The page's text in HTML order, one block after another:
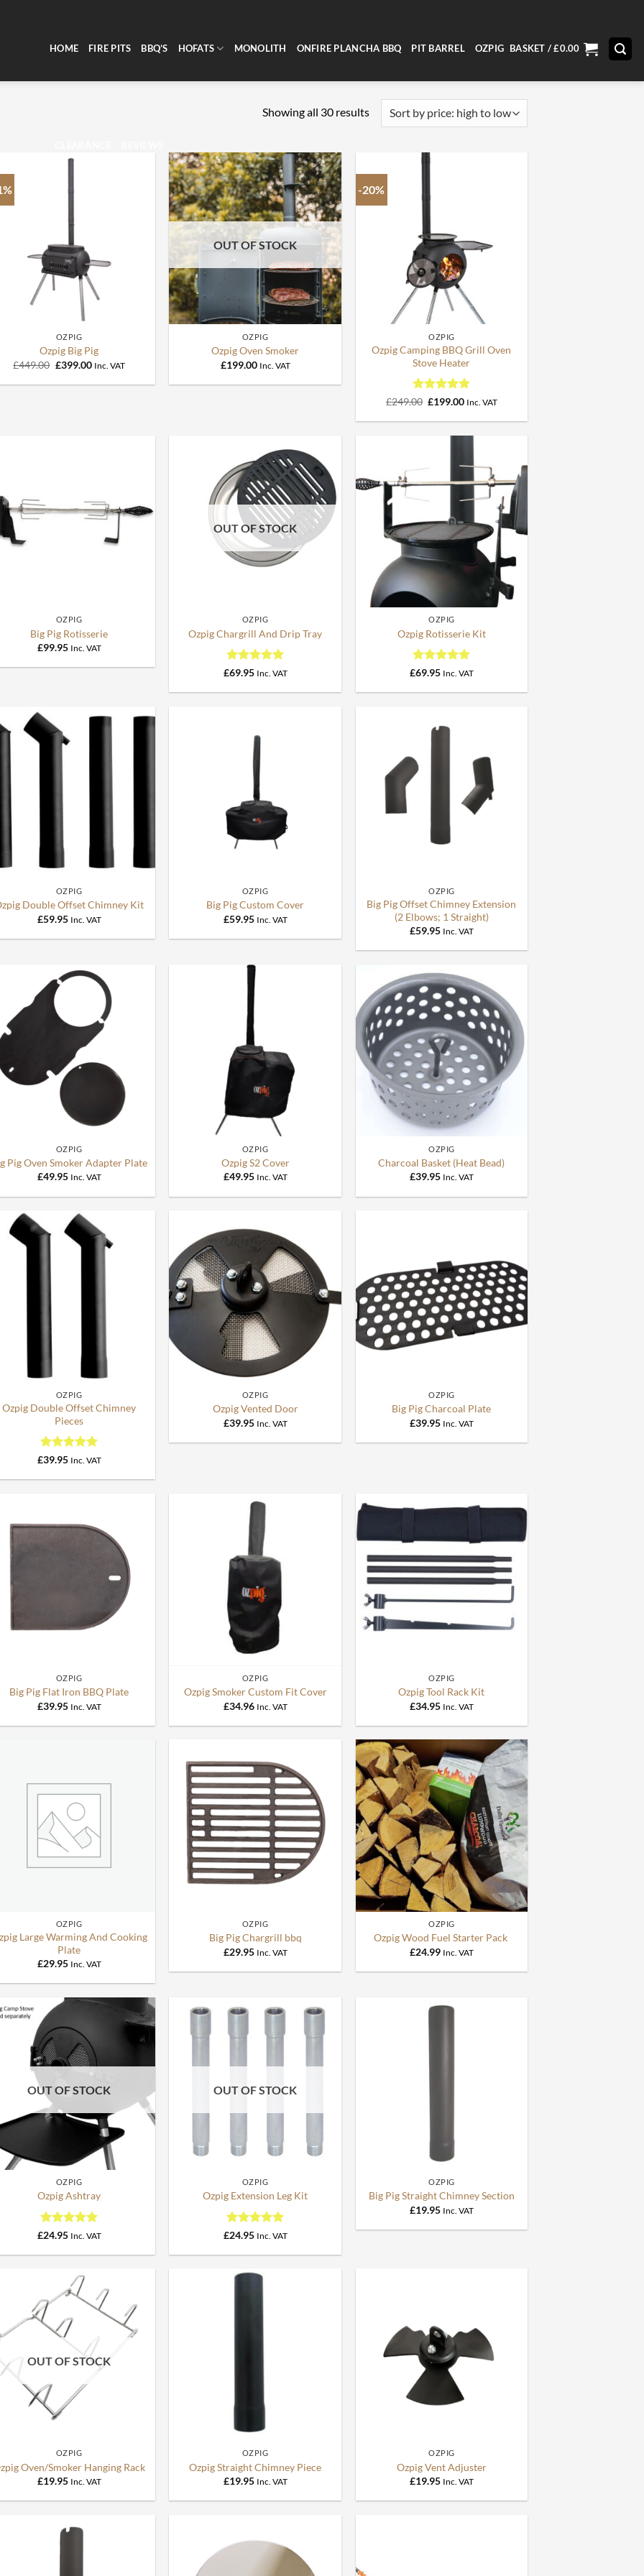
HOME FIRE PITS BBQ’S HOFATS MONOLITH ONFIRE PLANCHA BBQ PIT BARREL OZPIG BASKET /£0.00
Showing all 30 resultsSorted
OZPIG
Ozpig Big Pig
£449.00 Original
was:
£399.00Current
is:
Inc. VAT
+
OUT OF STOCK
OZPIG
Ozpig Oven Smoker
£199.00 Inc. VAT
-20%
OZPIG
Ozpig Camping BBQ Grill Oven
Stove Heater
Rated5
£249.00 Original
was:
£199.00Current
is:
Inc. VAT
OZPIG
Big Pig Rotisserie
£99.95 Inc. VAT
OUT OF STOCK
OZPIG
Ozpig Chargrill And Drip Tray
Rated5
£69.95 Inc. VAT
+
OZPIG
Ozpig Rotisserie Kit
Rated5
£69.95 Inc. VAT
OZPIG
Double Offset Chimney Kit
£59.95 Inc. VAT
OZPIG
Big Pig Custom Cover
£59.95 Inc. VAT
OZPIG
Big Pig Offset Chimney Extension
(2 Elbows; 1 Straight)
£59.95 Inc. VAT
OZPIG
Pig Oven Smoker Adapter Plate
£49.95 Inc. VAT
OZPIG
Ozpig S2 Cover
£49.95 Inc. VAT
OZPIG
Charcoal Basket (Heat Bead)
£39.95 Inc. VAT
OZPIG
Ozpig Double Offset Chimney
Pieces
Rated5
£39.95 Inc. VAT
OZPIG
Ozpig Vented Door
£39.95 Inc. VAT
OZPIG
Big Pig Charcoal Plate
£39.95 Inc. VAT
OZPIG
Big Pig Flat Iron BBQ Plate
£39.95 Inc. VAT
OZPIG
Ozpig Smoker Custom Fit Cover
£34.96 Inc. VAT
OZPIG
Ozpig Tool Rack Kit
£34.95 Inc. VAT
OZPIG
Large Warming And Cooking
Plate
£29.95 Inc. VAT
OZPIG
Big Pig Chargrill bbq
£29.95 Inc. VAT
+
OZPIG
Ozpig Wood Fuel Starter Pack
£24.99 Inc. VAT
OUT OF STOCK
OZPIG
Ozpig Ashtray
Rated5
£24.95 Inc. VAT
OUT OF STOCK
OZPIG
Ozpig Extension Leg Kit
Rated5
£24.95 Inc. VAT
OZPIG
Big Pig Straight Chimney Section
£19.95 Inc. VAT
OUT OF STOCK
OZPIG
Oven/Smoker Hanging Rack
£19.95 Inc. VAT
OZPIG
Ozpig Straight Chimney Piece
£19.95 Inc. VAT
OZPIG
Ozpig Vent Adjuster
£19.95 Inc. VAT